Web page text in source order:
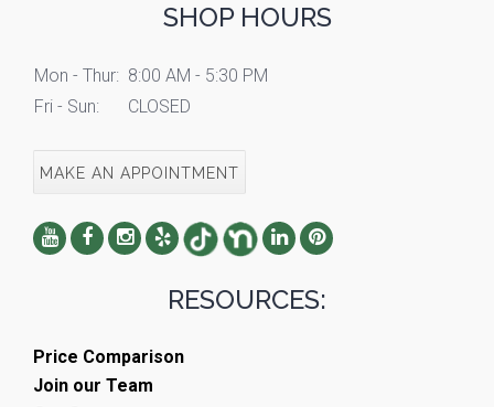
SHOP HOURS
Mon - Thur: 8:00 AM - 5:30 PM
Fri - Sun:
CLOSED
MAKE AN APPOINTMENT
RESOURCES:
Price Comparison
Join our Team